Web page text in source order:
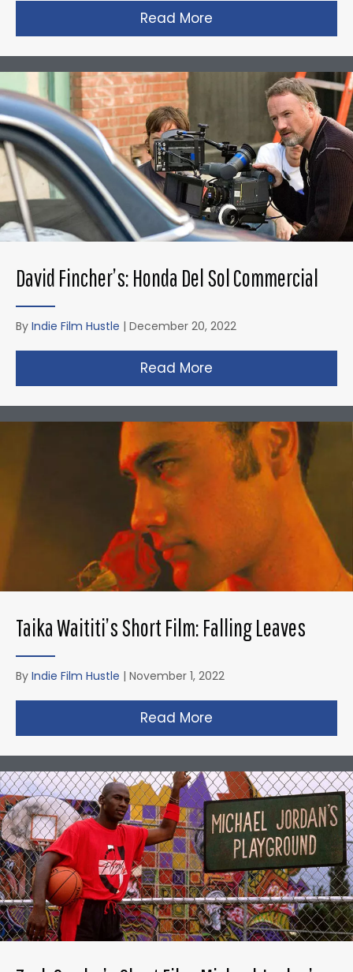
Read More
David Fincher’s: Honda Del Sol Commercial
By Indie Film Hustle | December 20, 2022
Read More
Taika Waititi’s Short Film: Falling Leaves
By Indie Film Hustle | November 1, 2022
Read More